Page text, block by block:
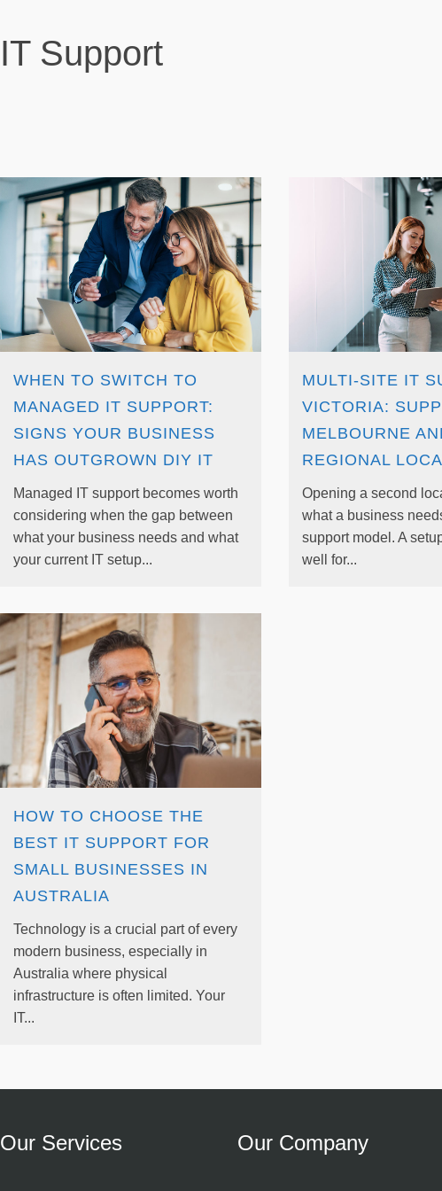
IT Support
WHEN TO SWITCH TO
MANAGED IT SUPPORT:
SIGNS YOUR BUSINESS
HAS OUTGROWN DIY IT
Managed IT support becomes worth
considering when the gap between
what your business needs and what
your current IT setup...
MULTI-SITE IT
VICTORIA:
MELBOURNE
REGIONAL
Opening a second
what a business
support model. A
well for...
HOW TO CHOOSE THE
BEST IT SUPPORT FOR
SMALL BUSINESSES IN
AUSTRALIA
Technology is a crucial part of every
modern business, especially in
Australia where physical
infrastructure is often limited. Your
IT...
Our Services Our Company